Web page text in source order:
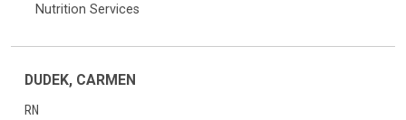
Nutrition Services
DUDEK, CARMEN
RN